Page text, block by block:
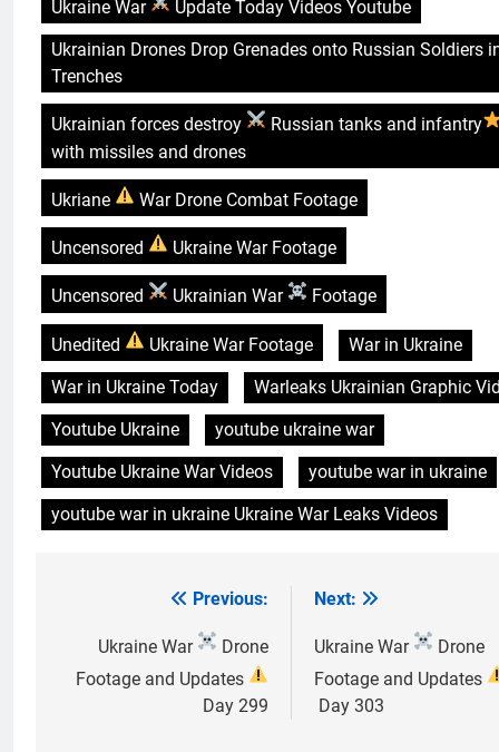
Ukraine War
Update Today Videos Youtube
Ukrainian Drones Drop Grenades onto Russian Soldiers
Trenches
Ukrainian forces destroy
Russian tanks and infantry
with missiles and drones
Ukriane War Drone Combat Footage
Uncensored Ukraine War Footage
Uncensored Ukrainian War Footage
Unedited Ukraine War Footage
War in Ukraine
War in Ukraine Today
Warleaks Ukrainian Graphic
Youtube Ukraine
youtube ukraine war
Youtube Ukraine War Videos
youtube war in ukraine
youtube war in ukraine Ukraine War Leaks Videos
navigation
Previous:
Ukraine War
Drone
Footage and Updates
Day 299
Next:
Ukraine War
Drone
Footage and Updates
Day 303